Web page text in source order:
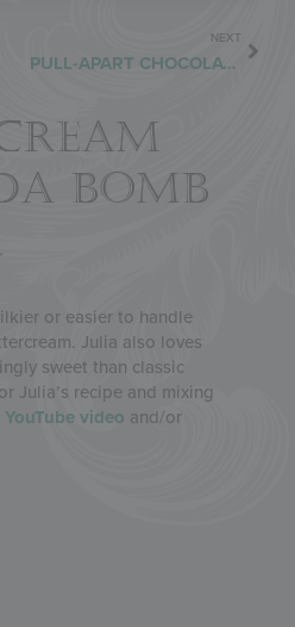
NEXT
PULL-APART CHOCOLATE WREATH REDUX
BOMB
or easier to handle
Julia also loves
sweet than classic
Julia’s recipe and mixing
YouTube video and/or